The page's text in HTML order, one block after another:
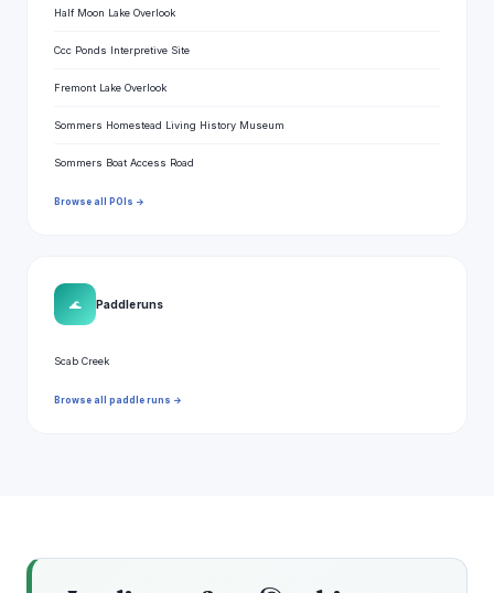
Half Moon Lake Overlook
Ccc Ponds Interpretive Site
Fremont Lake Overlook
Sommers Homestead Living History Museum
Sommers Boat Access Road
Browse all POIs →
🌊 Paddle runs
Scab Creek
Browse all paddle runs →